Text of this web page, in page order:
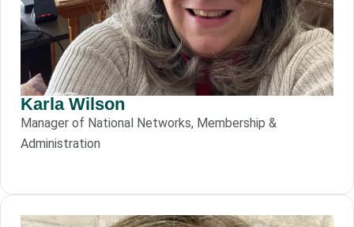
Karla Wilson
Manager of National Networks, Membership &
Administration